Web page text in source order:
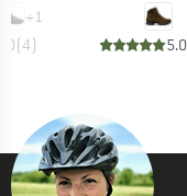
+1
(4) 5.0